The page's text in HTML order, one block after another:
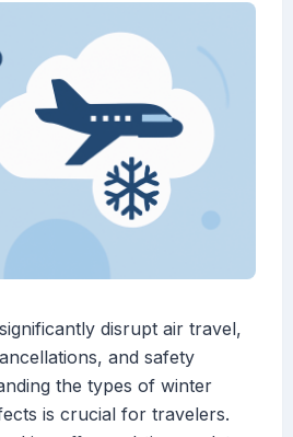
disrupt air travel,
and safety
the types of winter
is crucial for travelers.